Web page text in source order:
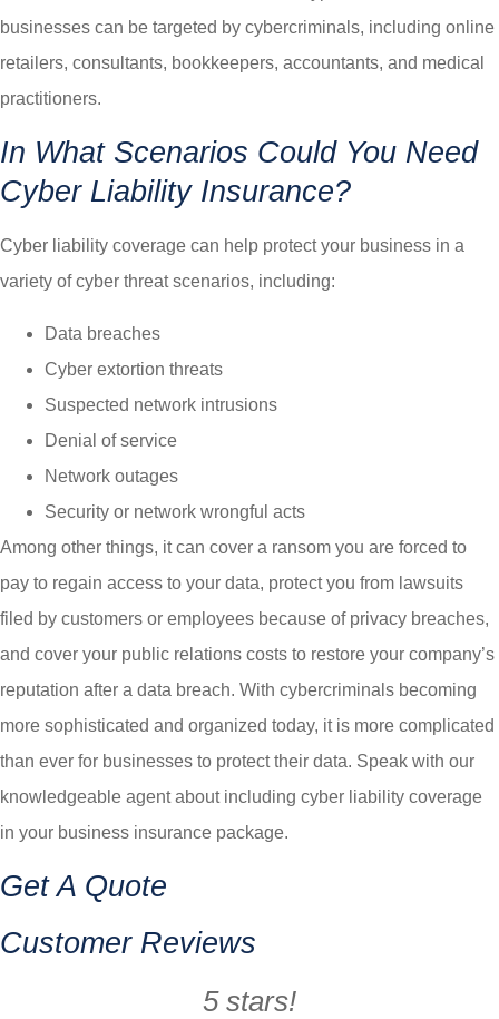
businesses can be targeted by cybercriminals, including online
retailers, consultants, bookkeepers, accountants, and medical
practitioners.
In What Scenarios Could You Need
Cyber Liability Insurance?
Cyber liability coverage can help protect your business in a
variety of cyber threat scenarios, including:
Data breaches
Cyber extortion threats
Suspected network intrusions
Denial of service
Network outages
Security or network wrongful acts
Among other things, it can cover a ransom you are forced to
pay to regain access to your data, protect you from lawsuits
filed by customers or employees because of privacy breaches,
and cover your public relations costs to restore your company’s
reputation after a data breach. With cybercriminals becoming
more sophisticated and organized today, it is more complicated
than ever for businesses to protect their data. Speak with our
knowledgeable agent about including cyber liability coverage
in your business insurance package.
Get A Quote
Customer Reviews
5 stars!